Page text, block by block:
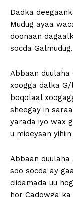
Dadka
Mudug ayaa
doonaan
socda Galmudug.
Abbaan duulaha
xoogga dalka
boqolaal
sheegay in
yarada iyo wax
u mideysan
Abbaan duulaha
soo socda ay
ciidamada uu
hor Cadowga